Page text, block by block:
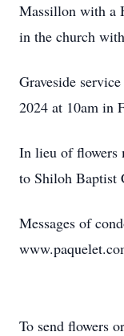
Massillon with a
in the church
Graveside
2024 at 10am in
In lieu of flowers
to Shiloh Baptist
Messages of
To send flowers